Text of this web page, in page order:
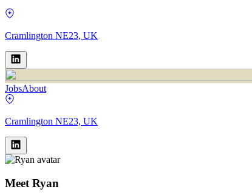
Cramlington NE23, UK
JobsAbout
Cramlington NE23, UK
Meet Ryan